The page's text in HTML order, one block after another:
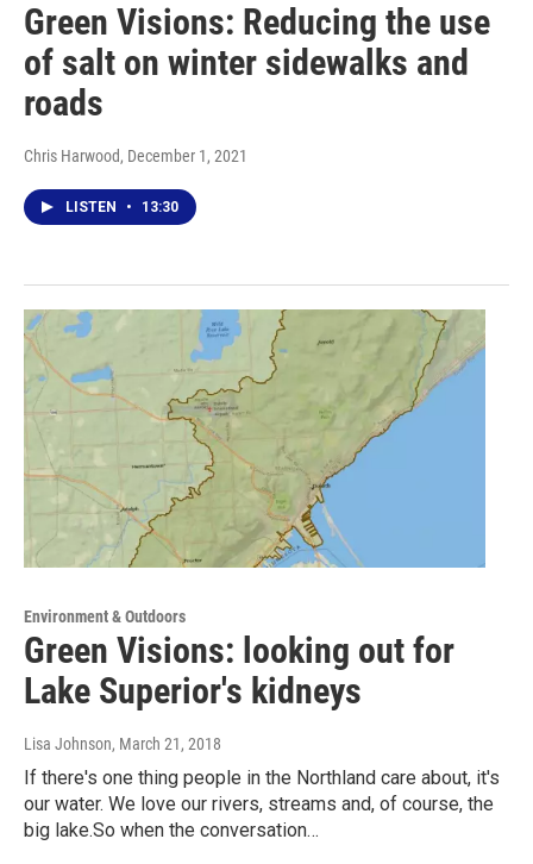
Green Visions: Reducing the use
of salt on winter sidewalks and
roads
Chris Harwood, December 1, 2021
LISTEN • 13:30
Environment & Outdoors
Green Visions: looking out for
Lake Superior's kidneys
Lisa Johnson, March 21, 2018
If there's one thing people in the Northland care about, it's
our water. We love our rivers, streams and, of course, the
big lake.So when the conversation…